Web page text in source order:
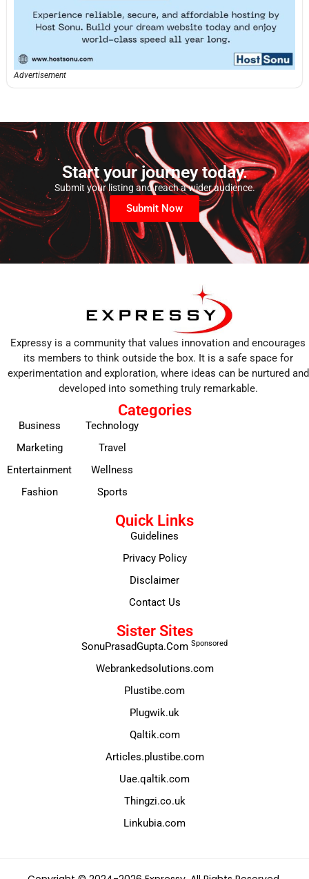
Advertisement
Start your journey today.
Submit your listing and reach a wider audience.
Submit Now
Expressy is a community that values innovation and encourages
its members to think outside the box. It is a safe space for
experimentation and exploration, where ideas can be nurtured and
developed into something truly remarkable.
Categories
Business
Marketing
Entertainment
Fashion
Technology
Travel
Wellness
Sports
Quick Links
Guidelines
Privacy Policy
Disclaimer
Contact Us
Sister Sites
SonuPrasadGupta.Com Sponsored
Webrankedsolutions.com
Plustibe.com
Plugwik.uk
Qaltik.com
Articles.plustibe.com
Uae.qaltik.com
Thingzi.co.uk
Linkubia.com